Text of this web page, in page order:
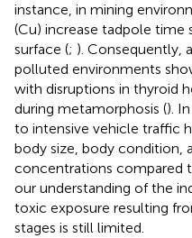
instance, in mining
(Cu) increase tadpole
surface (; ). Consequently,
polluted environments
with disruptions in thyroid
during metamorphosis ().
to intensive vehicle traffic
body size, body condition,
concentrations compared
our understanding of the
toxic exposure resulting
stages is still limited.